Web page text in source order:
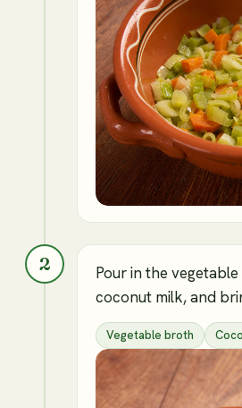
2
Pour in the
coconut milk, and
Vegetable broth